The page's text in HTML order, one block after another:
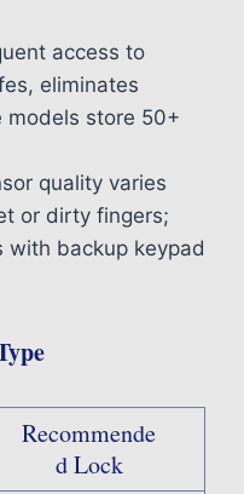
access to
eliminates
models store 50+
quality varies
or dirty fingers;
with backup keypad
Recommende
d Lock